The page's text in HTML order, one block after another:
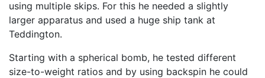
using multiple skips. For this he needed a slightly
larger apparatus and used a huge ship tank at
Teddington.
Starting with a spherical bomb, he tested different
size-to-weight ratios and by using backspin he could